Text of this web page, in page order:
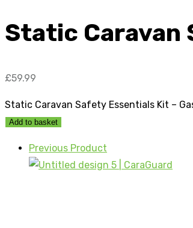
Static Caravan
£59.99
Static Caravan Safety Essentials Kit –
Add to basket
Previous Product